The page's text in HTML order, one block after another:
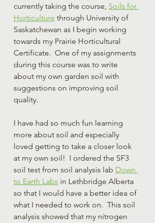
currently taking the course, Soils for
Horticulture through University of
Saskatchewan as I begin working
towards my Prairie Horticultural
Certificate.  One of my assignments
during this course was to write
about my own garden soil with
suggestions on improving soil
quality.
I have had so much fun learning
more about soil and especially
loved getting to take a closer look
at my own soil!  I ordered the SF3
soil test from soil analysis lab Down
to Earth Labs in Lethbridge Alberta
so that I would have a better idea of
what I needed to work on.  This soil
analysis showed that my nitrogen